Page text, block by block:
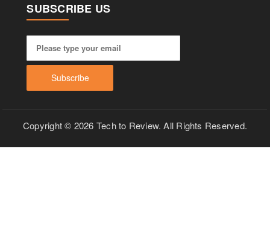
SUBSCRIBE US
Copyright © 2026 Tech to Review. All Rights Reserved.